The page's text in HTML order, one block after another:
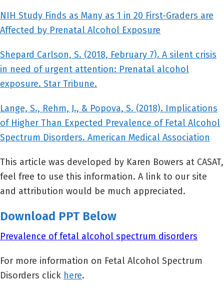
NIH Study Finds as Many as 1 in 20 First-Graders are
Affected by Prenatal Alcohol Exposure
Shepard Carlson, S. (2018, February 7). A silent crisis
in need of urgent attention: Prenatal alcohol
exposure. Star Tribune.
Lange, S., Rehm, J., & Popova, S. (2018). Implications
of Higher Than Expected Prevalence of Fetal Alcohol
Spectrum Disorders. American Medical Association
This article was developed by Karen Bowers at CASAT,
feel free to use this information. A link to our site
and attribution would be much appreciated.
Download PPT Below
Prevalence of fetal alcohol spectrum disorders
For more information on Fetal Alcohol Spectrum
Disorders click here.